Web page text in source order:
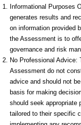
Informational Purposes
generates results and
on information provided
the Assessment is to
governance and risk
No Professional Advice:
Assessment do not
advice and should not
basis for making
should seek appropriate
tailored to their specific